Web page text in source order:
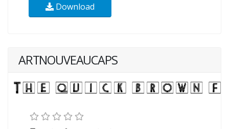
Download
ARTNOUVEAUCAPS